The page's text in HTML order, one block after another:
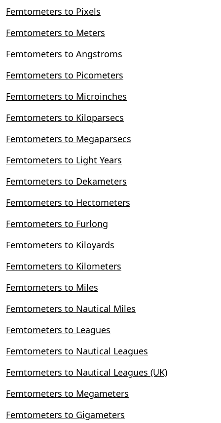
Femtometers to Pixels
Femtometers to Meters
Femtometers to Angstroms
Femtometers to Picometers
Femtometers to Microinches
Femtometers to Kiloparsecs
Femtometers to Megaparsecs
Femtometers to Light Years
Femtometers to Dekameters
Femtometers to Hectometers
Femtometers to Furlong
Femtometers to Kiloyards
Femtometers to Kilometers
Femtometers to Miles
Femtometers to Nautical Miles
Femtometers to Leagues
Femtometers to Nautical Leagues
Femtometers to Nautical Leagues (UK)
Femtometers to Megameters
Femtometers to Gigameters